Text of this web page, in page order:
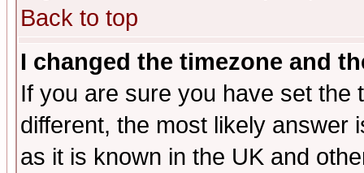
Back to top
I changed the timezone and
If you are sure you have set the
different, the most likely answer
as it is known in the UK and